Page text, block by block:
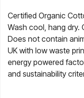
Certified Organic
Wash cool, hang dry.
Does not contain
UK with low waste
energy powered
and sustainability